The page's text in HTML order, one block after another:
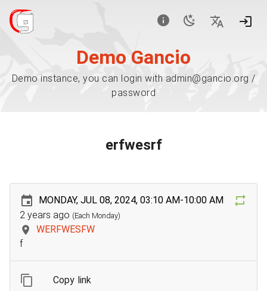
Demo Gancio
Demo instance, you can login with admin@gancio.org /
password
erfwesrf
MONDAY, JUL 08, 2024, 03:10 AM-10:00 AM
2 years ago (Each Monday)
WERFWESFW
f
Copy link